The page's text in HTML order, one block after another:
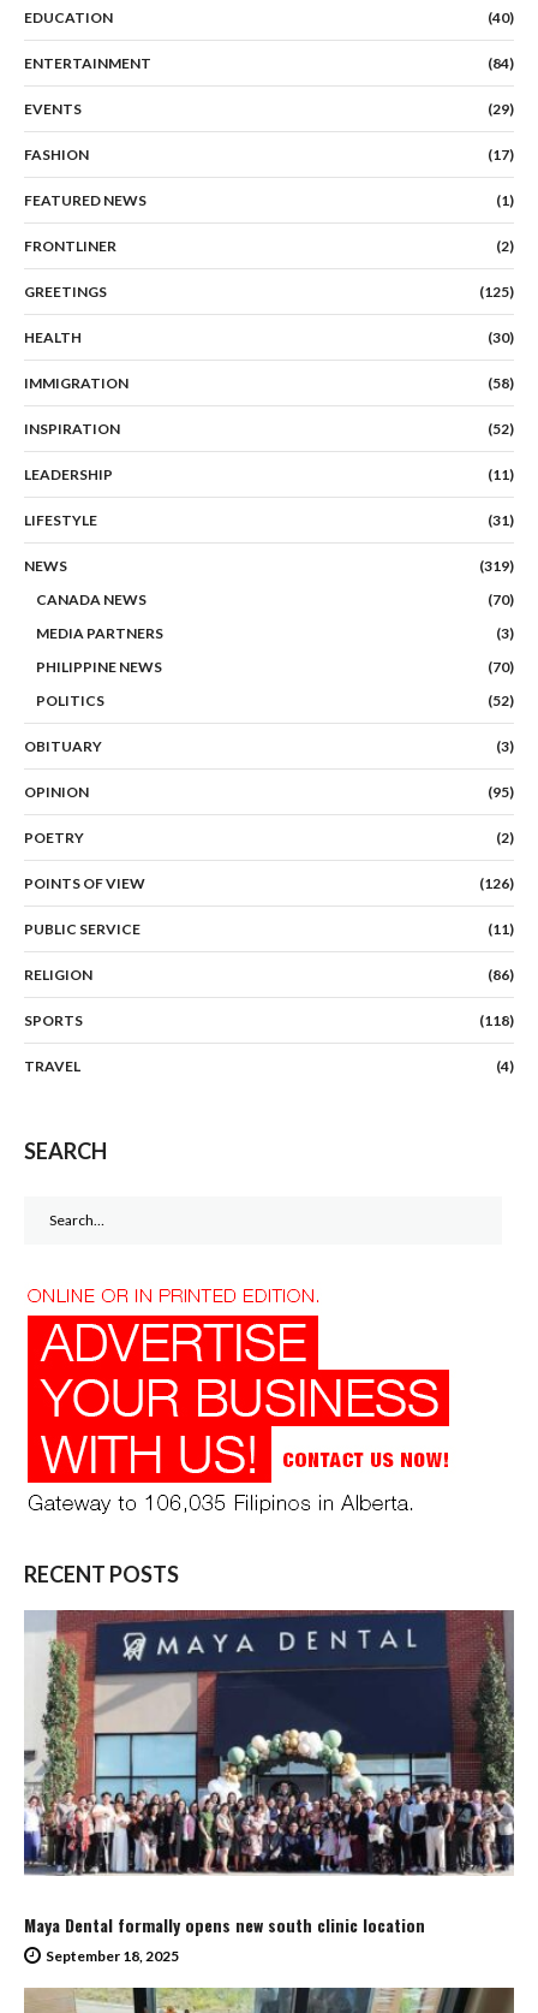
EDUCATION (40)
ENTERTAINMENT (84)
EVENTS (29)
FASHION (17)
FEATURED NEWS (1)
FRONTLINER (2)
GREETINGS (125)
HEALTH (30)
IMMIGRATION (58)
INSPIRATION (52)
LEADERSHIP (11)
LIFESTYLE (31)
NEWS
(319)
CANADA NEWS
(70)
MEDIA PARTNERS
(3)
PHILIPPINE NEWS
(70)
POLITICS
(52)
OBITUARY (3)
OPINION (95)
POETRY (2)
POINTS OF VIEW (126)
PUBLIC SERVICE (11)
RELIGION (86)
SPORTS (118)
TRAVEL (4)
SEARCH
RECENT POSTS
Maya Dental formally opens new south clinic location
September 18, 2025